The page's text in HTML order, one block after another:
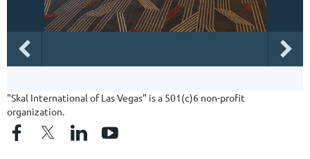
"Skal International of Las Vegas" is a 501(c)6 non-profit
organization.